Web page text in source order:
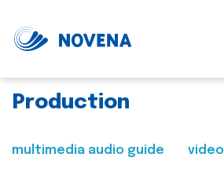
Production
multimedia audio guide video